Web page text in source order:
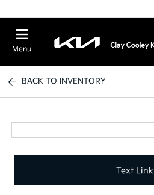
Menu
BACK TO INVENTORY
Text Link